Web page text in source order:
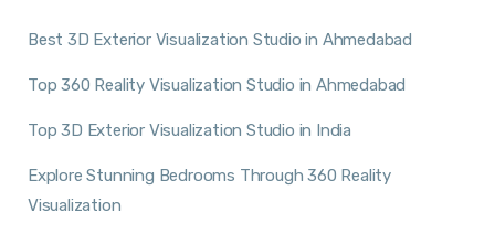
Best 3D Exterior Visualization Studio in Ahmedabad
Top 360 Reality Visualization Studio in Ahmedabad
Top 3D Exterior Visualization Studio in India
Explore Stunning Bedrooms Through 360 Reality
Visualization